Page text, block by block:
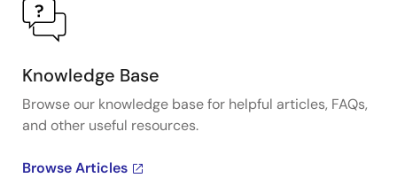
Knowledge Base
Browse our knowledge base for helpful articles, FAQs,
and other useful resources.
Browse Articles